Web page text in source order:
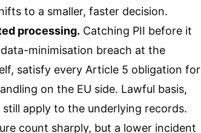
to a smaller, faster decision.
processing. Catching PII before it
minimisation breach at the
satisfy every Article 5 obligation for
on the EU side. Lawful basis,
apply to the underlying records.
count sharply, but a lower incident